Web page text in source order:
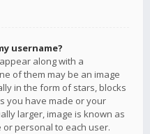
username?
along with a
of them may be an image
in the form of stars, blocks
you have made or your
larger, image is known as
personal to each user.